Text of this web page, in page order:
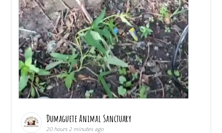
Dumaguete Animal Sanctuary
20 hours 2 minutes ago